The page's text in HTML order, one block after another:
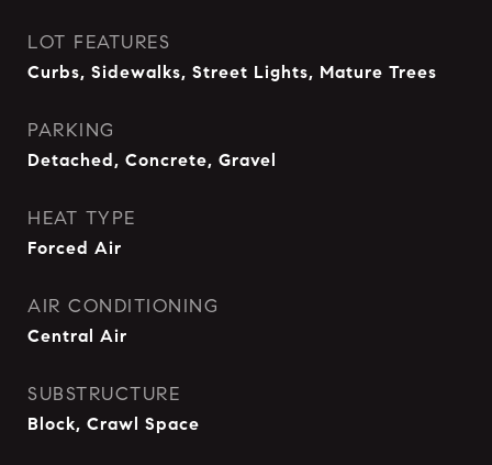
LOT FEATURES
Curbs, Sidewalks, Street Lights, Mature Trees
PARKING
Detached, Concrete, Gravel
HEAT TYPE
Forced Air
AIR CONDITIONING
Central Air
SUBSTRUCTURE
Block, Crawl Space